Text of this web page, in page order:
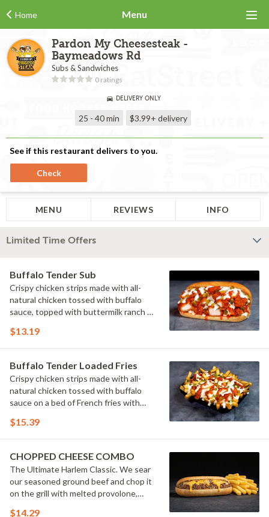
Home Menu
Pardon My Cheesesteak -
Baymeadows Rd
Subs & Sandwiches
0 ratings
DELIVERY ONLY
25 - 40 min $3.99+ delivery
See if this restaurant delivers to you.
Check
MENU REVIEWS INFO
Limited Time Offers
Buffalo Tender Sub
Crispy chicken strips made with all-
natural chicken tossed with buffalo
sauce, topped with buttermilk ranch &
$13.19
Buffalo Tender Loaded Fries
Crispy chicken strips made with all-
natural chicken tossed with buffalo
sauce on a bed of French fries with
pickles.
$15.39
CHOPPED CHEESE COMBO
The Ultimate Harlem Classic. We sear
our seasoned ground beef and chop it
on the grill with melted provolone,
$14.29